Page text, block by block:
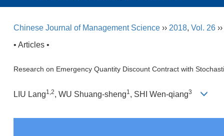
Chinese Journal of Management Science ›› 2018, Vol. 26 ››
• Articles •
Research on Emergency Quantity Discount Contract with
LIU Lang1,2, WU Shuang-sheng1, SHI Wen-qiang3